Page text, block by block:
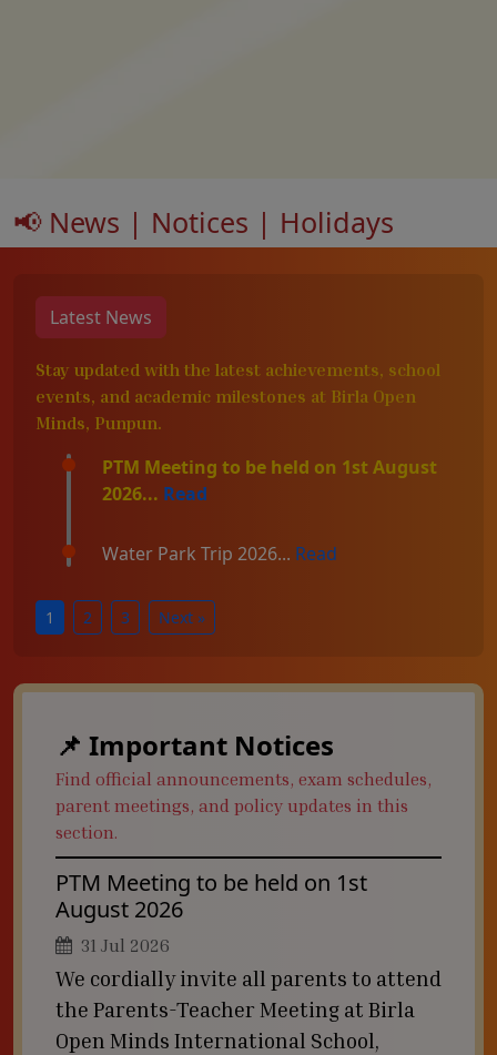
📢 News | Notices | Holidays
Latest News
Stay updated with the latest achievements, school
events, and academic milestones at Birla Open
Minds, Punpun.
PTM Meeting to be held on 1st August
2026... Read
Water Park Trip 2026... Read
1 2 3 Next »
📌 Important Notices
Find official announcements, exam schedules,
parent meetings, and policy updates in this
section.
PTM Meeting to be held on 1st
August 2026
31 Jul 2026
We cordially invite all parents to attend
the Parents-Teacher Meeting at Birla
Open Minds International School,